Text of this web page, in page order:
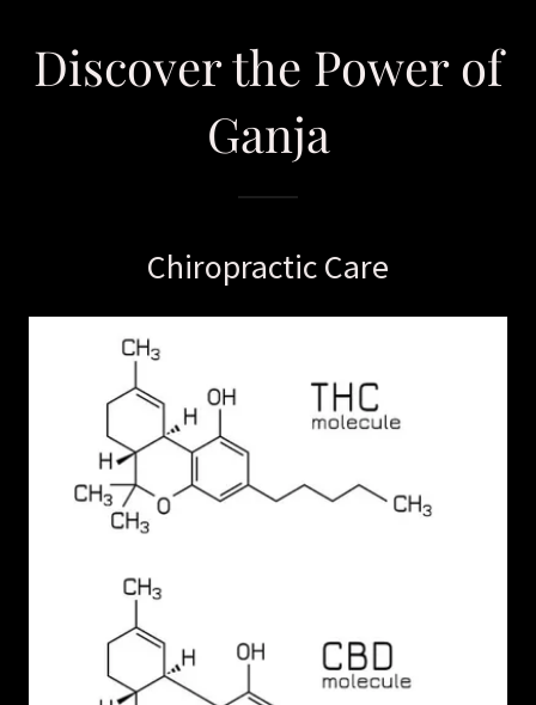
Discover the Power of
Ganja
Chiropractic Care